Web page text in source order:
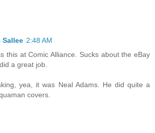
Sallee 2:48 AM
this at Comic Alliance. Sucks about the eBay
a great job.
yea, it was Neal Adams. He did quite a
covers.